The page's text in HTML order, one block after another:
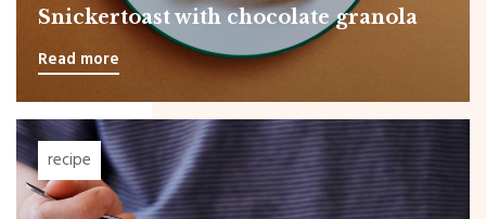
Snickertoast with chocolate granola
Read more
recipe